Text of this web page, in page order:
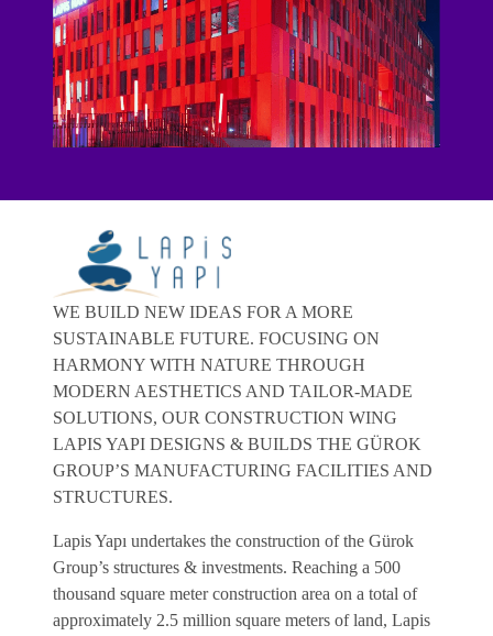
WE BUILD NEW IDEAS FOR A MORE
SUSTAINABLE FUTURE. FOCUSING ON
HARMONY WITH NATURE THROUGH
MODERN AESTHETICS AND TAILOR-MADE
SOLUTIONS, OUR CONSTRUCTION WING
LAPIS YAPI DESIGNS & BUILDS THE GÜROK
GROUP’S MANUFACTURING FACILITIES AND
STRUCTURES.
Lapis Yapı undertakes the construction of the Gürok
Group’s structures & investments. Reaching a 500
thousand square meter construction area on a total of
approximately 2.5 million square meters of land, Lapis